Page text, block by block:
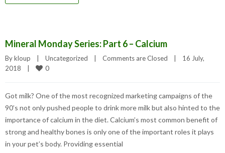
Mineral Monday Series: Part 6 – Calcium
By kloup Uncategorized Comments are Closed
16 July,
2018
0
Got milk? One of the most recognized marketing campaigns of the
90’s not only pushed people to drink more milk but also hinted to the
importance of calcium in the diet. Calcium’s most common benefit of
strong and healthy bones is only one of the important roles it plays
in your pet’s body. Providing essential